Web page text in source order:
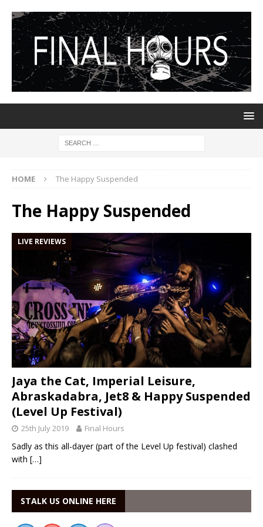
HOME The Happy Suspended
The Happy Suspended
LIVE REVIEWS
Jaya the Cat, Imperial Leisure,
Abraskadabra, Jet8 & Happy Suspended
(Level Up Festival)
25th July 2019 Final Hours
Sadly as this all-dayer (part of the Level Up festival) clashed
with […]
STALK US ONLINE HERE